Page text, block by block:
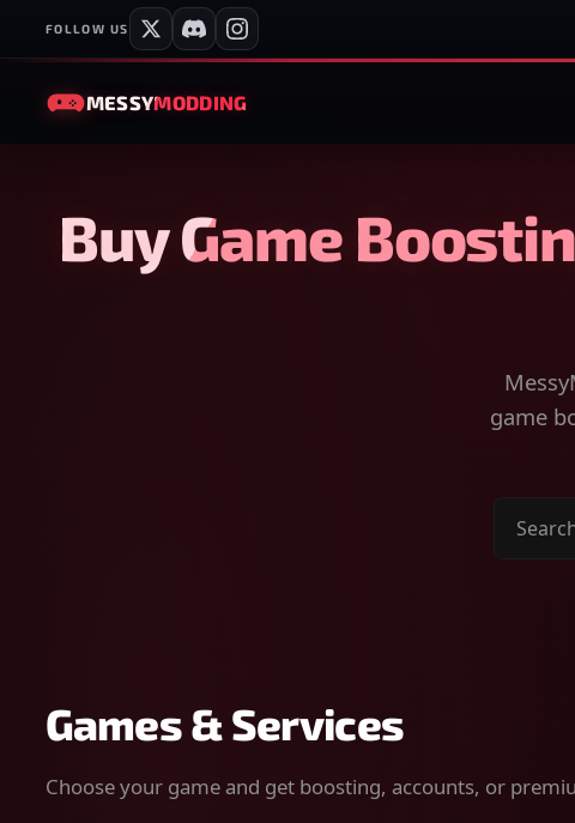
FOLLOW US
MESSYMODDING
Buy Game
game
Search
Games & Services
Choose your game and get boosting, accounts, or